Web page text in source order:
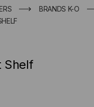
BRANDS K-O
Shelf